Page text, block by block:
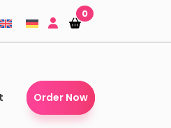
Shopping-
basket
Shopping-
basket
0
Order Now